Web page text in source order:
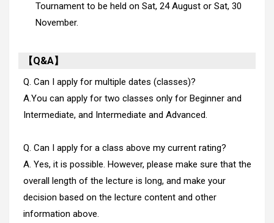
Tournament to be held on Sat, 24 August or Sat, 30
November.
【Q&A】
Q. Can I apply for multiple dates (classes)?
A.You can apply for two classes only for Beginner and
Intermediate, and Intermediate and Advanced.
Q. Can I apply for a class above my current rating?
A. Yes, it is possible. However, please make sure that the
overall length of the lecture is long, and make your
decision based on the lecture content and other
information above.